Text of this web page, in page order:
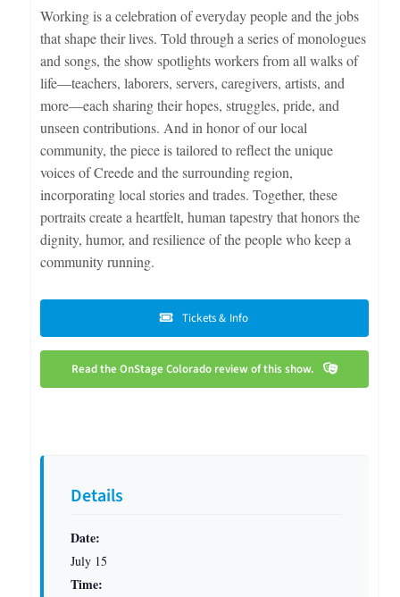
Details
Date:
July 15
Time:
Working is a celebration of everyday people and the jobs
that shape their lives. Told through a series of monologues
and songs, the show spotlights workers from all walks of
life—teachers, laborers, servers, caregivers, artists, and
more—each sharing their hopes, struggles, pride, and
unseen contributions. And in honor of our local
community, the piece is tailored to reflect the unique
voices of Creede and the surrounding region,
incorporating local stories and trades. Together, these
portraits create a heartfelt, human tapestry that honors the
dignity, humor, and resilience of the people who keep a
community running.
Tickets & Info
Read the OnStage Colorado review of this show.